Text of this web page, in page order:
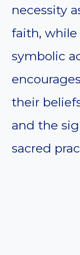
necessity
faith, while
symbolic
their
and the
sacred